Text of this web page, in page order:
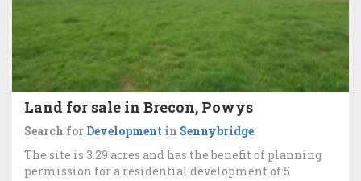
Land for sale in Brecon, Powys
Search for Development in Sennybridge
The site is 3.29 acres and has the benefit of planning
permission for a residential development of 5